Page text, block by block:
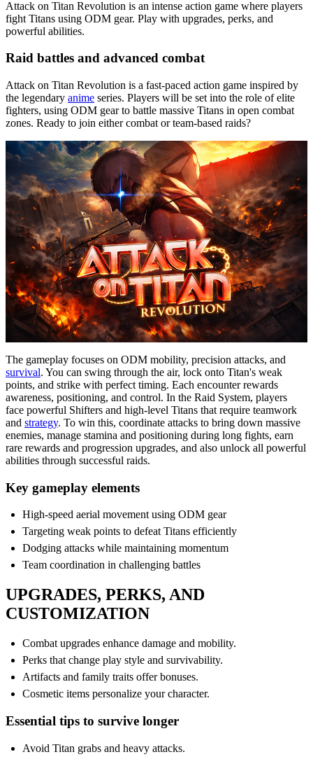
Attack on Titan Revolution is an intense action game where players
fight Titans using ODM gear. Play with upgrades, perks, and
powerful abilities.
Raid battles and advanced combat
Attack on Titan Revolution is a fast-paced action game inspired by
the legendary anime series. Players will be set into the role of elite
fighters, using ODM gear to battle massive Titans in open combat
zones. Ready to join either combat or team-based raids?
The gameplay focuses on ODM mobility, precision attacks, and
survival. You can swing through the air, lock onto Titan's weak
points, and strike with perfect timing. Each encounter rewards
awareness, positioning, and control. In the Raid System, players
face powerful Shifters and high-level Titans that require teamwork
and strategy. To win this, coordinate attacks to bring down massive
enemies, manage stamina and positioning during long fights, earn
rare rewards and progression upgrades, and also unlock all powerful
abilities through successful raids.
Key gameplay elements
High-speed aerial movement using ODM gear
Targeting weak points to defeat Titans efficiently
Dodging attacks while maintaining momentum
Team coordination in challenging battles
UPGRADES, PERKS, AND
CUSTOMIZATION
Combat upgrades enhance damage and mobility.
Perks that change play style and survivability.
Artifacts and family traits offer bonuses.
Cosmetic items personalize your character.
Essential tips to survive longer
Avoid Titan grabs and heavy attacks.